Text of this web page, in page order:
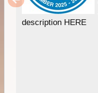
description HERE